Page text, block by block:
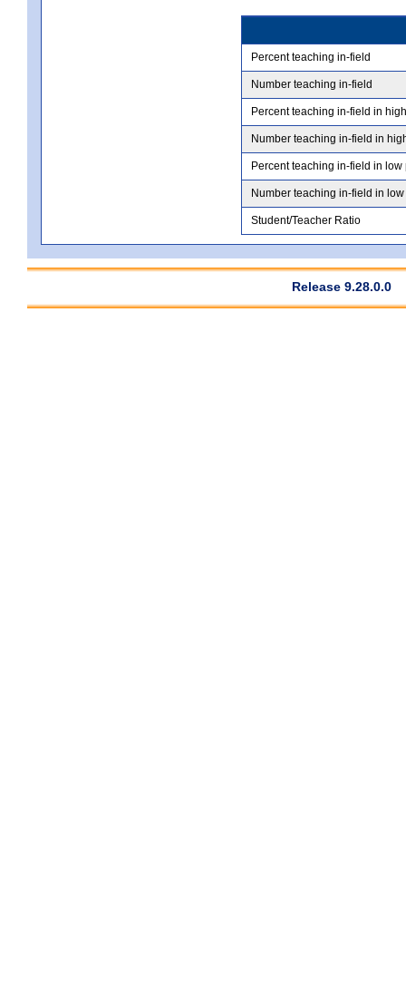
Percent teaching in-field
Number teaching in-field
Percent teaching in-field in
Number teaching in-field in
Percent teaching in-field in low
Number teaching in-field in
Student/Teacher Ratio
Release 9.28.0.0